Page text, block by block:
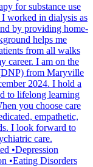
for substance use
worked in dialysis as
by providing home-
helps me
from all walks
career. I am on the
from Maryville
2024. I hold a
to lifelong learning
you choose care
empathetic,
I look forward to
care.
•Depression
•Eating Disorders